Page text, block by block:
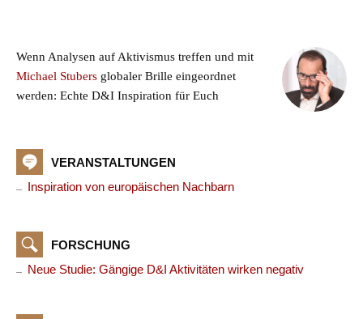
Wenn Analysen auf Aktivismus treffen und mit
Michael Stubers globaler Brille eingeordnet
werden: Echte D&I Inspiration für Euch
VERANSTALTUNGEN
Inspiration von europäischen Nachbarn
FORSCHUNG
Neue Studie: Gängige D&I Aktivitäten wirken negativ